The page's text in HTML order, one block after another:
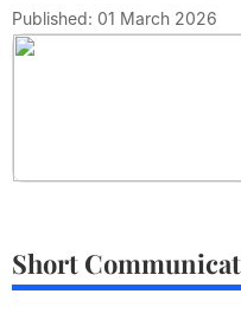
Published: 01 March 2026
Short